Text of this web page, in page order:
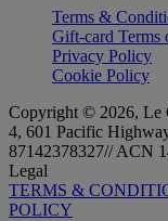
Terms &
Gift-card Terms
Privacy Policy
Cookie Policy
Copyright © 2026, Le
4, 601 Pacific
87142378327// ACN
Legal
TERMS &
POLICY